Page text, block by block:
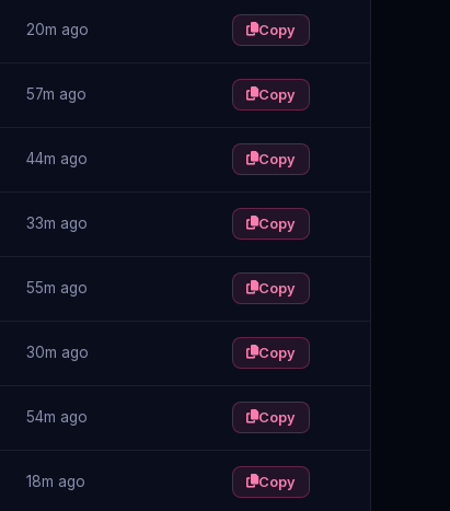
20m ago Copy
57m ago Copy
44m ago Copy
33m ago Copy
55m ago Copy
30m ago Copy
54m ago Copy
18m ago Copy